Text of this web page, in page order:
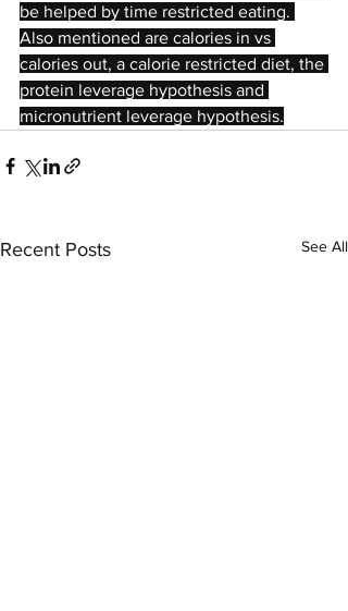
be helped by time restricted eating.
Also mentioned are calories in vs
calories out, a calorie restricted diet, the
protein leverage hypothesis and
micronutrient leverage hypothesis.
Recent Posts See All